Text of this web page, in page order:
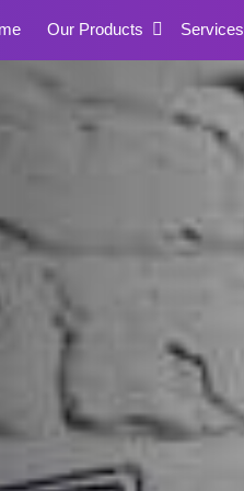
Our Products Services